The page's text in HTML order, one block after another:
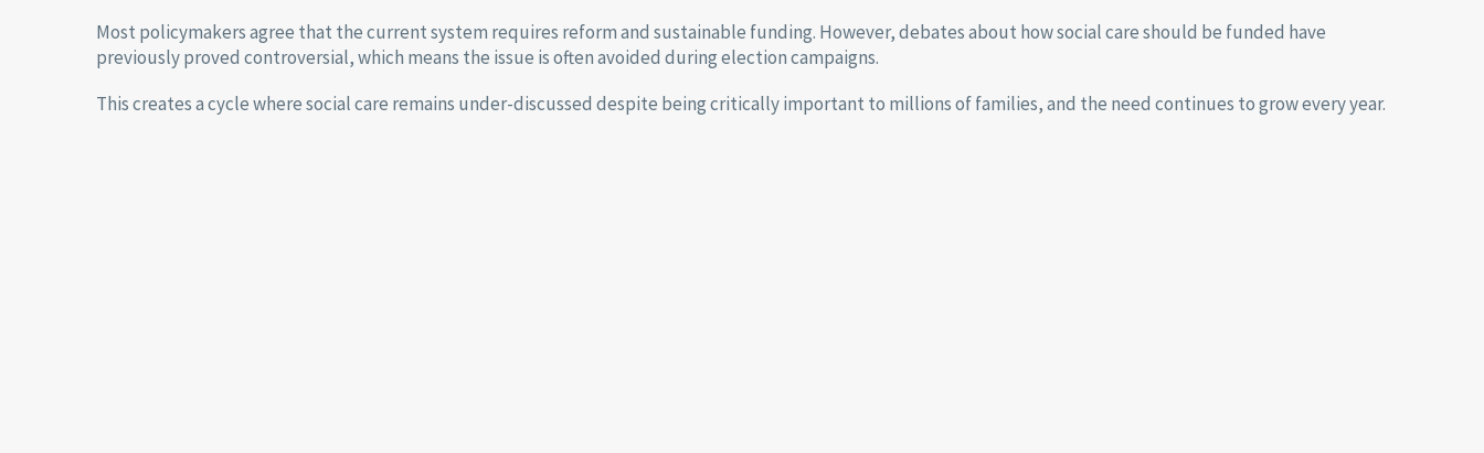
Most policymakers agree that the current system requires reform and sustainable funding. However, debates about how social care should be funded have
previously proved controversial, which means the issue is often avoided during election campaigns.
This creates a cycle where social care remains under-discussed despite being critically important to millions of families, and the need continues to grow every year.